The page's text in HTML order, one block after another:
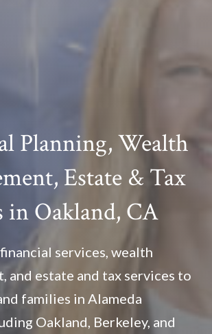
Planning, Wealth
Estate & Tax
in Oakland, CA
services, wealth
and estate and tax services to
families in Alameda
Oakland, Berkeley, and